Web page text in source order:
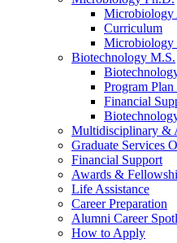
Microbiology
Curriculum
Microbiology
Biotechnology M.S.
Program
Financial
Multidisciplinary &
Graduate Services
Financial Support
Awards &
Life Assistance
Career Preparation
Alumni Career
How to Apply